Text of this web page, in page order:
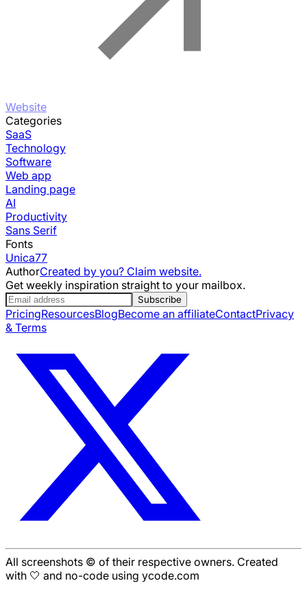
Website
Categories
SaaS
Technology
Software
Web app
Landing page
AI
Productivity
Sans Serif
Fonts
Unica77
AuthorCreated by you? Claim website.
Get weekly inspiration straight to your mailbox.
Subscribe
PricingResourcesBlogBecome an affiliateContactPrivacy
& Terms
All screenshots © of their respective owners. Created
with 🤍 and no-code using ycode.com